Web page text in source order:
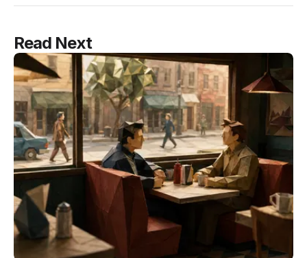
Read Next